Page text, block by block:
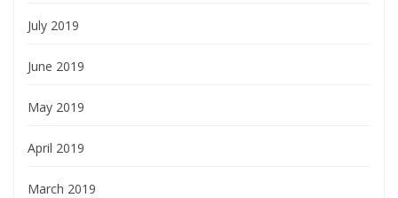
July 2019
June 2019
May 2019
April 2019
March 2019